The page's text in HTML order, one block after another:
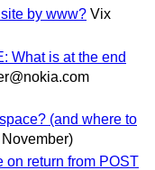
by www? Vix
What is at the end
(and where to
on return from POST